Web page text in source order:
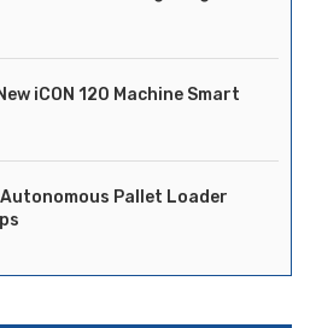
iCON 120 Machine Smart
Pallet Loader